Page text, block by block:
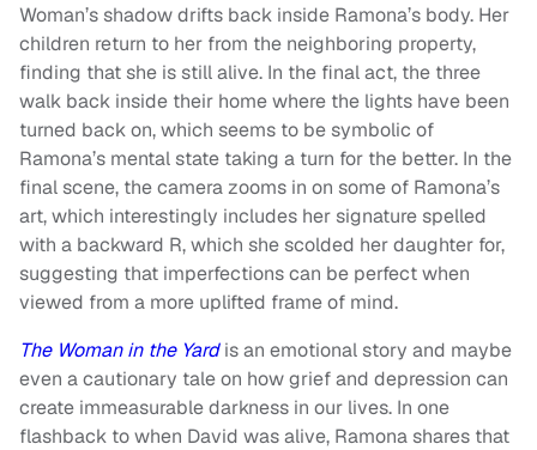
Woman’s shadow drifts back inside Ramona’s body. Her
children return to her from the neighboring property,
finding that she is still alive. In the final act, the three
walk back inside their home where the lights have been
turned back on, which seems to be symbolic of
Ramona’s mental state taking a turn for the better. In the
final scene, the camera zooms in on some of Ramona’s
art, which interestingly includes her signature spelled
with a backward R, which she scolded her daughter for,
suggesting that imperfections can be perfect when
viewed from a more uplifted frame of mind.
The Woman in the Yardis an emotional story and maybe
even a cautionary tale on how grief and depression can
create immeasurable darkness in our lives. In one
flashback to when David was alive, Ramona shares that